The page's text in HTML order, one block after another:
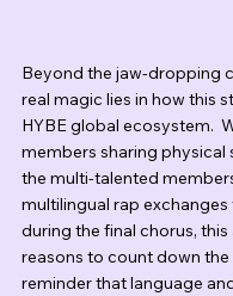
Beyond the jaw-dropping
real magic lies in how this
HYBE global ecosystem.
members sharing
the multi-talented
multilingual rap
during the final chorus,
reasons to count down the
reminder that language